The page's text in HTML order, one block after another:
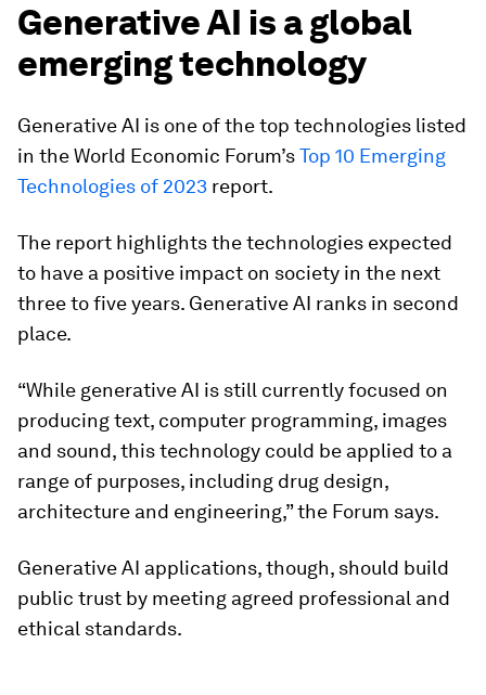
Generative AI is a global
emerging technology
Generative AI is one of the top technologies listed
in the World Economic Forum’sTop 10 Emerging
Technologies of 2023 report.
The report highlights the technologies expected
to have a positive impact on society in the next
three to five years. Generative AI ranks in second
place.
“While generative AI is still currently focused on
producing text, computer programming, images
and sound, this technology could be applied to a
range of purposes, including drug design,
architecture and engineering,” the Forum says.
Generative AI applications, though, should build
public trust by meeting agreed professional and
ethical standards.